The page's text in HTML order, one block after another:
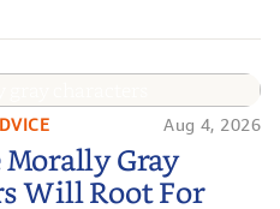
Morally Gray
Will Root For
Aug 4, 2026
Morally Gray
Will Root For